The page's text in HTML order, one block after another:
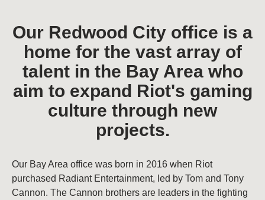
Our Redwood City office is a
home for the vast array of
talent in the Bay Area who
aim to expand Riot's gaming
culture through new
projects.
Our Bay Area office was born in 2016 when Riot
purchased Radiant Entertainment, led by Tom and Tony
Cannon. The Cannon brothers are leaders in the fighting